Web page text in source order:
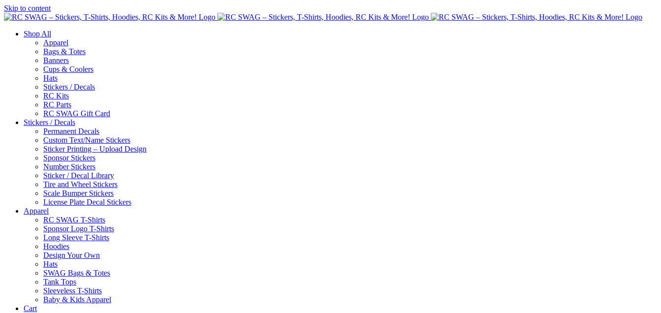
Skip to content
Shop All
Apparel
Bags & Totes
Banners
Cups & Coolers
Hats
Stickers / Decals
RC Kits
RC Parts
RC SWAG Gift Card
Stickers / Decals
Permanent Decals
Custom Text/Name Stickers
Sticker Printing – Upload Design
Sponsor Stickers
Number Stickers
Sticker / Decal Library
Tire and Wheel Stickers
Scale Bumper Stickers
License Plate Decal Stickers
Apparel
RC SWAG T-Shirts
Sponsor Logo T-Shirts
Long Sleeve T-Shirts
Hoodies
Design Your Own
Hats
SWAG Bags & Totes
Tank Tops
Sleeveless T-Shirts
Baby & Kids Apparel
Cart